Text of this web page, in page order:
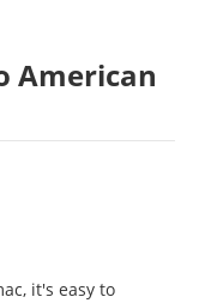
American
it's easy to